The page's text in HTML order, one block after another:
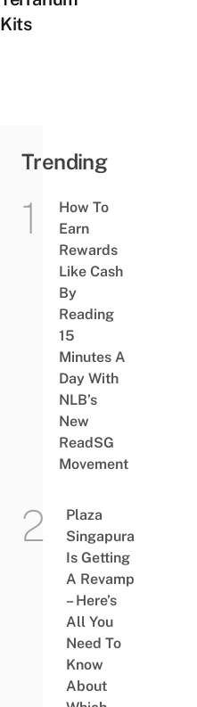
Kits
Trending
How To
Earn
Rewards
Like Cash
By
Reading
15
Minutes A
Day With
NLB’s
New
ReadSG
Movement
Plaza
Singapura
Is Getting
A Revamp
– Here’s
All You
Need To
Know
About